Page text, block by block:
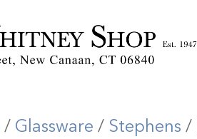
/ Glassware / Stephens /